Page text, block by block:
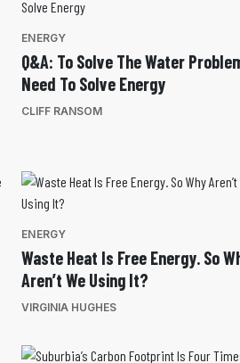
ENERGY
Q&A: To Solve The Water
Need To Solve Energy
CLIFF RANSOM
ENERGY
Waste Heat Is Free Energy. So
Aren’t We Using It?
VIRGINIA HUGHES